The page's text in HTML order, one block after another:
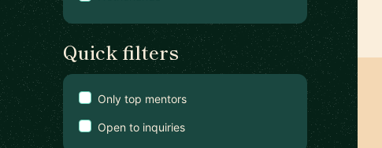
Quick filters
Only top mentors
Open to inquiries